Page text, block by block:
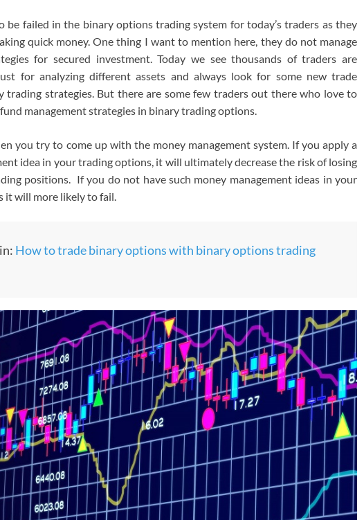
be failed in the binary options trading system for today’s traders as they
quick money. One thing I want to mention here, they do not manage
for secured investment. Today we see thousands of traders are
for analyzing different assets and always look for some new trade
trading strategies. But there are some few traders out there who love to
management strategies in binary trading options.
you try to come up with the money management system. If you apply a
idea in your trading options, it will ultimately decrease the risk of losing
positions. If you do not have such money management ideas in your
will more likely to fail.
How to trade binary options with binary options trading